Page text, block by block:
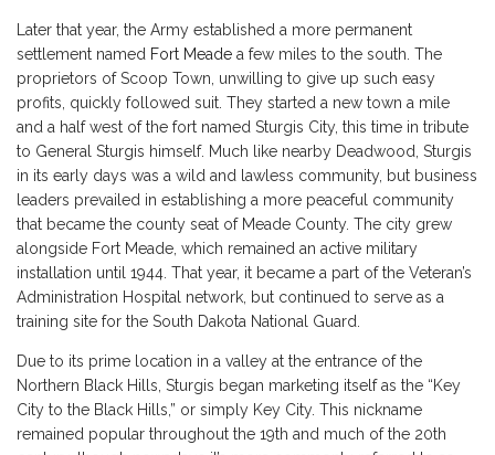
Later that year, the Army established a more permanent
settlement named Fort Meade a few miles to the south. The
proprietors of Scoop Town, unwilling to give up such easy
profits, quickly followed suit. They started a new town a mile
and a half west of the fort named Sturgis City, this time in tribute
to General Sturgis himself. Much like nearby Deadwood, Sturgis
in its early days was a wild and lawless community, but business
leaders prevailed in establishing a more peaceful community
that became the county seat of Meade County. The city grew
alongside Fort Meade, which remained an active military
installation until 1944. That year, it became a part of the Veteran’s
Administration Hospital network, but continued to serve as a
training site for the South Dakota National Guard.
Due to its prime location in a valley at the entrance of the
Northern Black Hills, Sturgis began marketing itself as the “Key
City to the Black Hills,” or simply Key City. This nickname
remained popular throughout the 19th and much of the 20th